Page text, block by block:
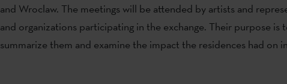
and Wroclaw. The meetings will be attended by artists and
and organizations participating in the exchange. Their purpose is
summarize them and examine the impact the residences had on